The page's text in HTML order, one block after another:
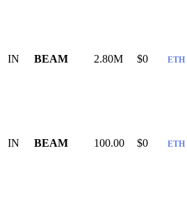
IN BEAM 2.80M $0 ETH
IN BEAM 100.00 $0 ETH